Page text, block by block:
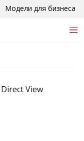
Модели для бизнеса